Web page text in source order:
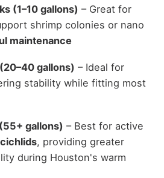
(1–10 gallons) – Great for
shrimp colonies or nano
maintenance
gallons) – Ideal for
stability while fitting most
gallons) – Best for active
cichlids, providing greater
during Houston's warm